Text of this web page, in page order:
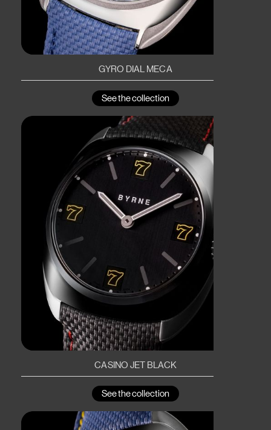
GYRO DIAL MECA
See the collection
CASINO JET BLACK
See the collection